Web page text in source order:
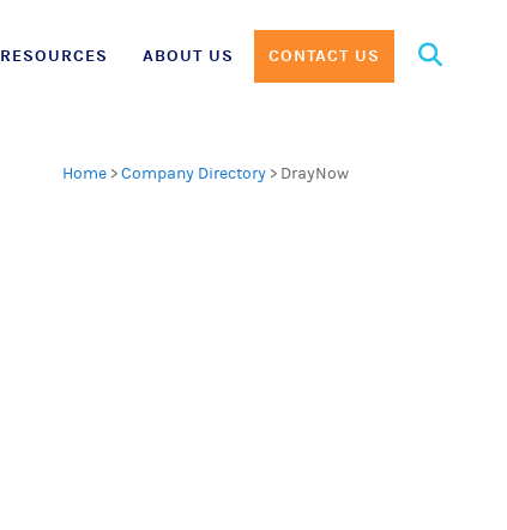
RESOURCES ABOUT US CONTACT US
Search
Home >Company Directory > DrayNow